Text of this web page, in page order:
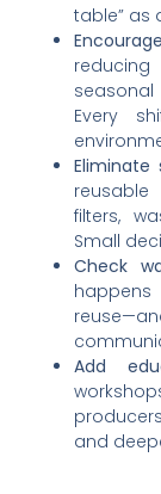
table” as
Every
Eliminate
filters,
Small
Check
Add
and